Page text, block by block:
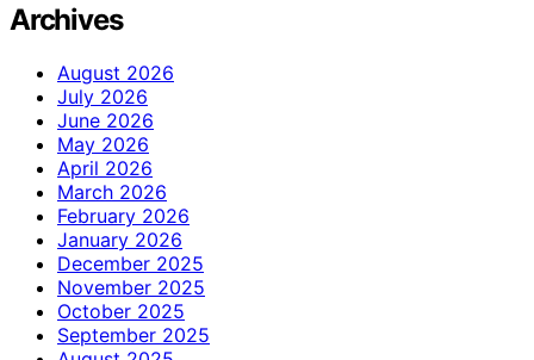
Archives
August 2026
July 2026
June 2026
May 2026
April 2026
March 2026
February 2026
January 2026
December 2025
November 2025
October 2025
September 2025